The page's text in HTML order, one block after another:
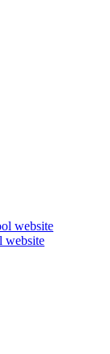
website
website